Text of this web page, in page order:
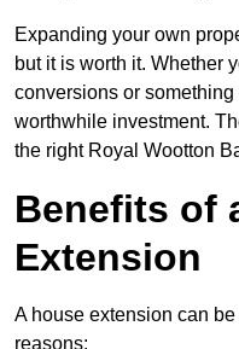
Expanding your own
but it is worth it. Whether
conversions or
worthwhile investment.
the right Royal Wootton
Benefits of
Extension
A house extension can
reasons: